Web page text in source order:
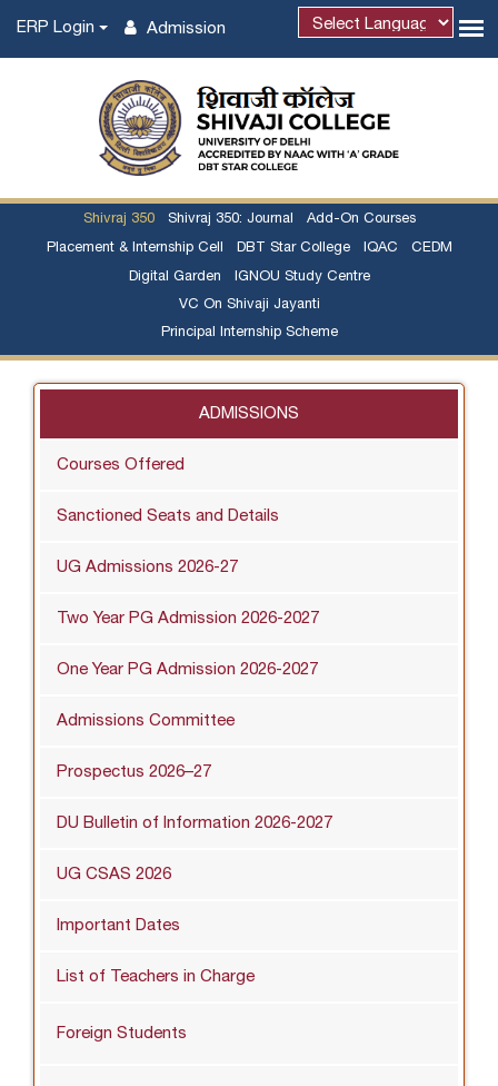
Admission
ERP Login
Shivraj 350 Shivraj 350: Journal Add-On Courses
Placement & Internship Cell DBT Star College IQAC CEDM
Digital Garden IGNOU Study Centre
VC On Shivaji Jayanti
Principal Internship Scheme
ADMISSIONS
Courses Offered
Sanctioned Seats and Details
UG Admissions 2026-27
Two Year PG Admission 2026-2027
One Year PG Admission 2026-2027
Admissions Committee
Prospectus 2026–27
DU Bulletin of Information 2026-2027
UG CSAS 2026
Important Dates
List of Teachers in Charge
Foreign Students